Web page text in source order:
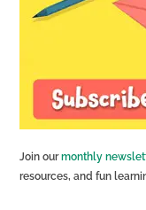
Join ourmonthly
resources, and fun